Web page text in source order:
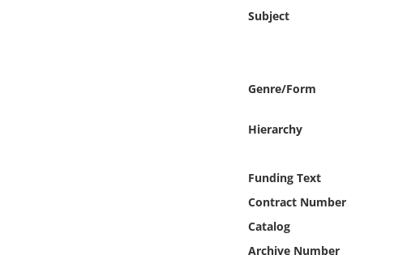
Subject
Genre/Form
Hierarchy
Funding Text
Contract Number
Catalog
Archive Number